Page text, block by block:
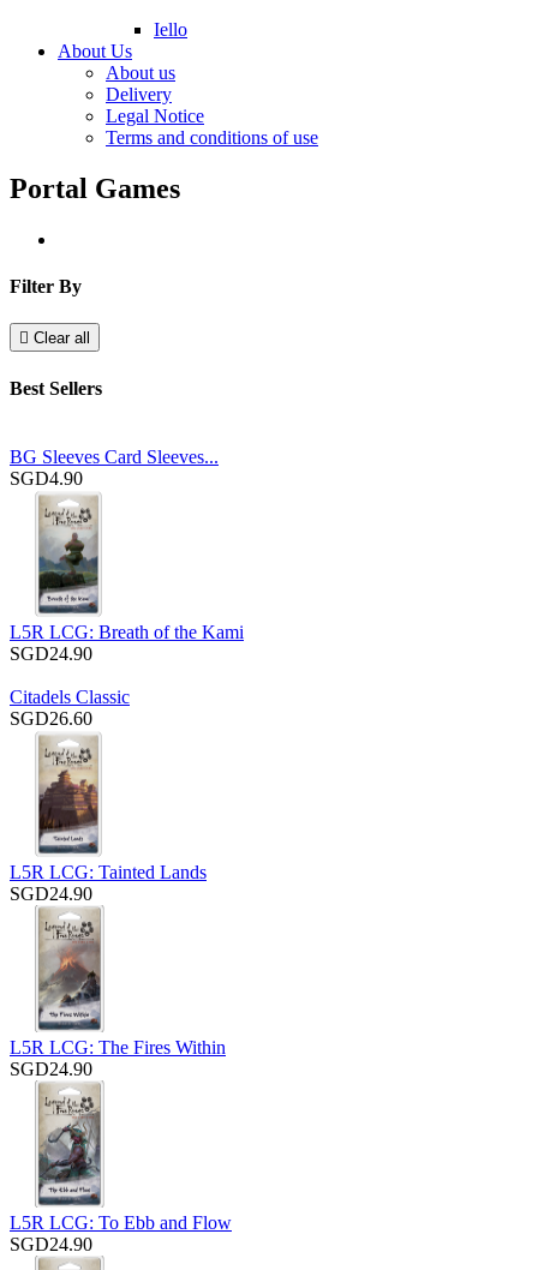
Iello
About Us
About us
Delivery
Legal Notice
Terms and conditions of use
Portal Games
Filter By
 Clear all
Best Sellers
BG Sleeves Card Sleeves...
SGD4.90
L5R LCG: Breath of the Kami
SGD24.90
Citadels Classic
SGD26.60
L5R LCG: Tainted Lands
SGD24.90
L5R LCG: The Fires Within
SGD24.90
L5R LCG: To Ebb and Flow
SGD24.90